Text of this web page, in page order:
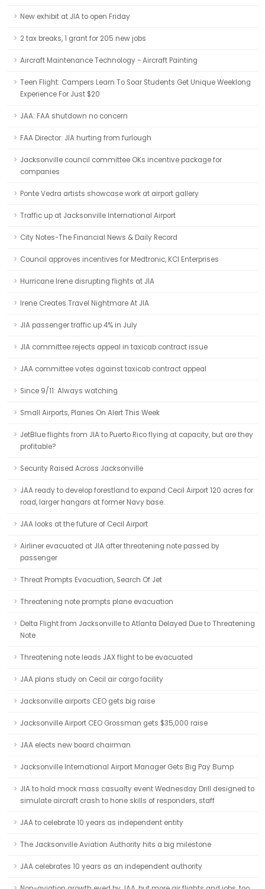
New exhibit at JIA to open Friday
2 tax breaks, 1 grant for 205 new jobs
Aircraft Maintenance Technology - Aircraft Painting
Teen Flight: Campers Learn To Soar Students Get Unique Weeklong
Experience For Just $20
JAA: FAA shutdown no concern
FAA Director: JIA hurting from furlough
Jacksonville council committee OKs incentive package for
companies
Ponte Vedra artists showcase work at airport gallery
Traffic up at Jacksonville International Airport
City Notes-The Financial News & Daily Record
Council approves incentives for Medtronic, KCI Enterprises
Hurricane Irene disrupting flights at JIA
Irene Creates Travel Nightmare At JIA
JIA passenger traffic up 4% in July
JIA committee rejects appeal in taxicab contract issue
JAA committee votes against taxicab contract appeal
Since 9/11: Always watching
Small Airports, Planes On Alert This Week
JetBlue flights from JIA to Puerto Rico flying at capacity, but are they
profitable?
Security Raised Across Jacksonville
JAA ready to develop forestland to expand Cecil Airport 120 acres for
road, larger hangars at former Navy base.
JAA looks at the future of Cecil Airport
Airliner evacuated at JIA after threatening note passed by
passenger
Threat Prompts Evacuation, Search Of Jet
Threatening note prompts plane evacuation
Delta Flight from Jacksonville to Atlanta Delayed Due to Threatening
Note
Threatening note leads JAX flight to be evacuated
JAA plans study on Cecil air cargo facility
Jacksonville airports CEO gets big raise
Jacksonville Airport CEO Grossman gets $35,000 raise
JAA elects new board chairman
Jacksonville International Airport Manager Gets Big Pay Bump
JIA to hold mock mass casualty event Wednesday Drill designed to
simulate aircraft crash to hone skills of responders, staff
JAA to celebrate 10 years as independent entity
The Jacksonville Aviation Authority hits a big milestone
JAA celebrates 10 years as an independent authority